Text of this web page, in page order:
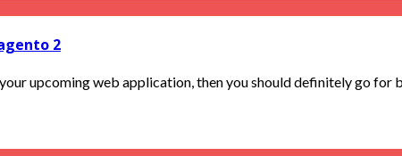
2
upcoming web application, then you should definitely go for